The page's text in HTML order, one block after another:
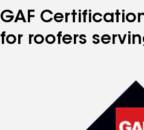
GAF
for roofers